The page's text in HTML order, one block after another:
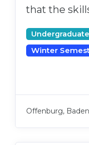
that the
Undergraduate
Winter
Offenburg,